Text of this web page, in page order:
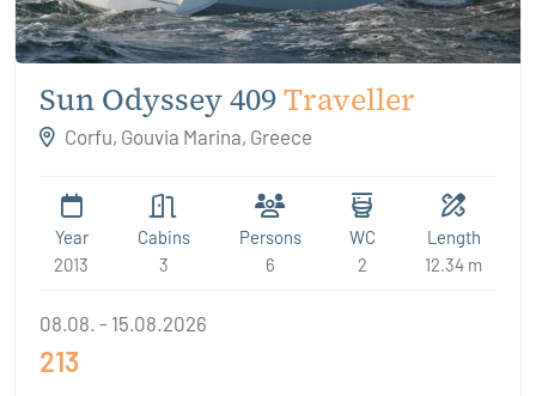
Sun Odyssey 409Traveller
Corfu, Gouvia Marina, Greece
Year
2013
Cabins
3
Persons
6
WC
2
Length
12.34 m
08.08. - 15.08.2026
213